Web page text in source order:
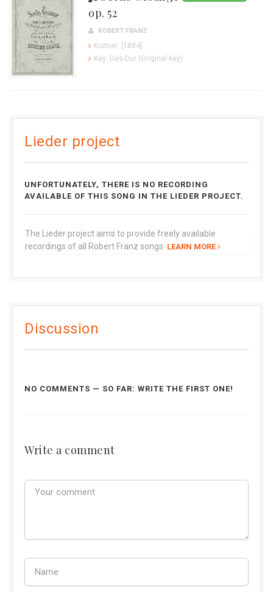
op. 52
ROBERT FRANZ
Kistner: [1884]
Key: Des-Dur (Original key)
Lieder project
UNFORTUNATELY, THERE IS NO RECORDING
AVAILABLE OF THIS SONG IN THE LIEDER PROJECT.
The Lieder project aims to provide freely available
recordings of all Robert Franz songs. LEARN MORE
Discussion
NO COMMENTS — SO FAR: WRITE THE FIRST ONE!
Write a comment